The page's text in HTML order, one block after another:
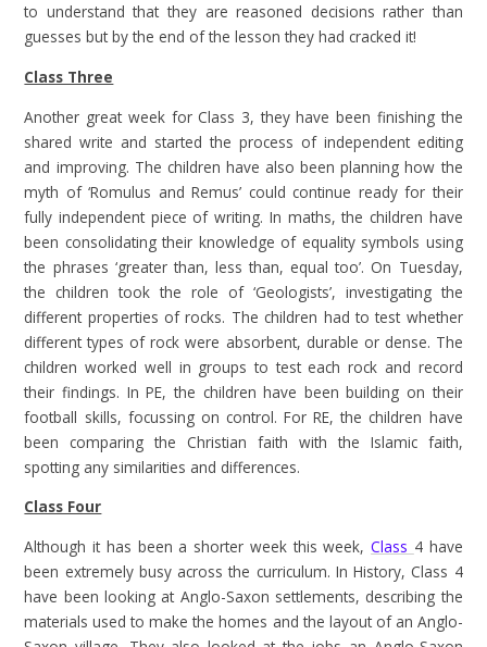
to understand that they are reasoned decisions rather than
guesses but by the end of the lesson they had cracked it!
Class Three
Another great week for Class 3, they have been finishing the
shared write and started the process of independent editing
and improving. The children have also been planning how the
myth of ‘Romulus and Remus’ could continue ready for their
fully independent piece of writing. In maths, the children have
been consolidating their knowledge of equality symbols using
the phrases ‘greater than, less than, equal too’. On Tuesday,
the children took the role of ‘Geologists’, investigating the
different properties of rocks. The children had to test whether
different types of rock were absorbent, durable or dense. The
children worked well in groups to test each rock and record
their findings. In PE, the children have been building on their
football skills, focussing on control. For RE, the children have
been comparing the Christian faith with the Islamic faith,
spotting any similarities and differences.
Class Four
Although it has been a shorter week this week,Class 4 have
been extremely busy across the curriculum. In History, Class 4
have been looking at Anglo-Saxon settlements, describing the
materials used to make the homes and the layout of an Anglo-